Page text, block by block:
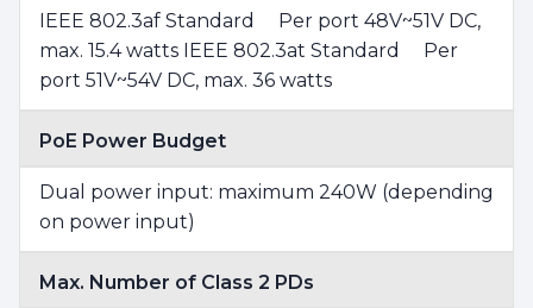
IEEE 802.3af Standard Per port 48V~51V DC,
max. 15.4 watts IEEE 802.3at Standard Per
port 51V~54V DC, max. 36 watts
PoE Power Budget
Dual power input: maximum 240W (depending
on power input)
Max. Number of Class 2 PDs